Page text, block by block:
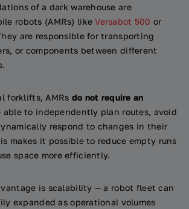
of a dark warehouse are
robots (AMRs) likeVersabot 500 or
are responsible for transporting
or components between different
forklifts, AMRs do not require an
able to independently plan routes, avoid
respond to changes in their
makes it possible to reduce empty runs
space more efficiently.
is scalability — a robot fleet can
expanded as operational volumes